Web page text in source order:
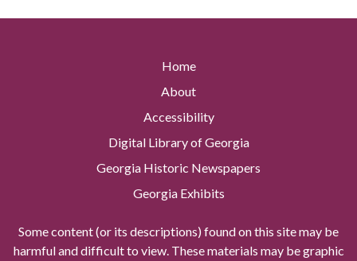
Home
About
Accessibility
Digital Library of Georgia
Georgia Historic Newspapers
Georgia Exhibits
Some content (or its descriptions) found on this site may be
harmful and difficult to view. These materials may be graphic